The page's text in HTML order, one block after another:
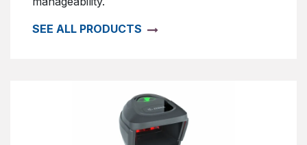
SEE ALL PRODUCTS